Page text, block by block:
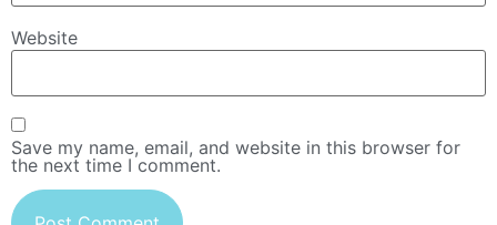
Website
Save my name, email, and website in this browser for
the next time I comment.